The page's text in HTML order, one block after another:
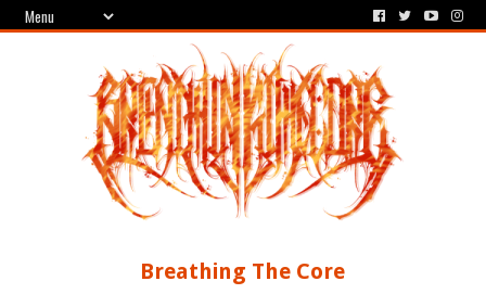
Breathing The Core